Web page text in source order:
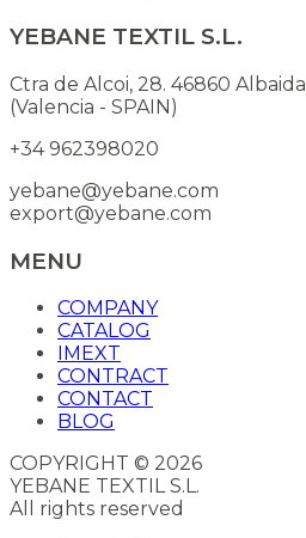
YEBANE TEXTIL S.L.
Ctra de Alcoi, 28. 46860 Albaida
(Valencia - SPAIN)
+34 962398020
yebane@yebane.com
export@yebane.com
MENU
COMPANY
CATALOG
IMEXT
CONTRACT
CONTACT
BLOG
COPYRIGHT © 2026
YEBANE TEXTIL S.L.
All rights reserved